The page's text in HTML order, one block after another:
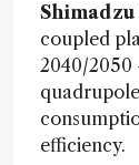
Shimadzu
coupled
2040/
efficiency.